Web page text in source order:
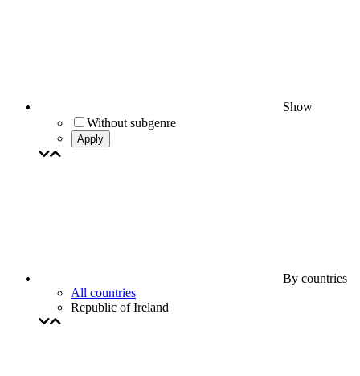
Show
Without subgenre
Apply
By countries
All countries
Republic of Ireland